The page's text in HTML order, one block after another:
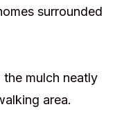
surrounded
mulch neatly
area.